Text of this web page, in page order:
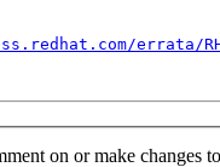
errata/
on or make changes